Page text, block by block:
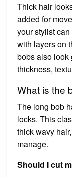
Thick hair
added for
your stylist
with layers on
bobs also look
thickness,
What is the
The long bob
locks. This
thick wavy
manage.
Should I cut